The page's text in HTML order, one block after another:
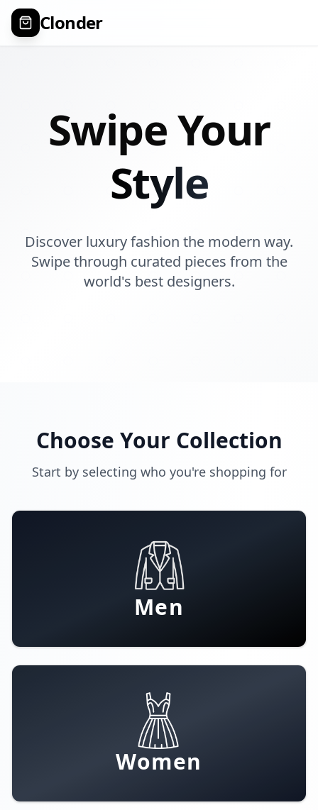
Clonder
Swipe Your
Style
Discover luxury fashion the modern way.
Swipe through curated pieces from the
world's best designers.
Choose Your Collection
Start by selecting who you're shopping for
Men
Women